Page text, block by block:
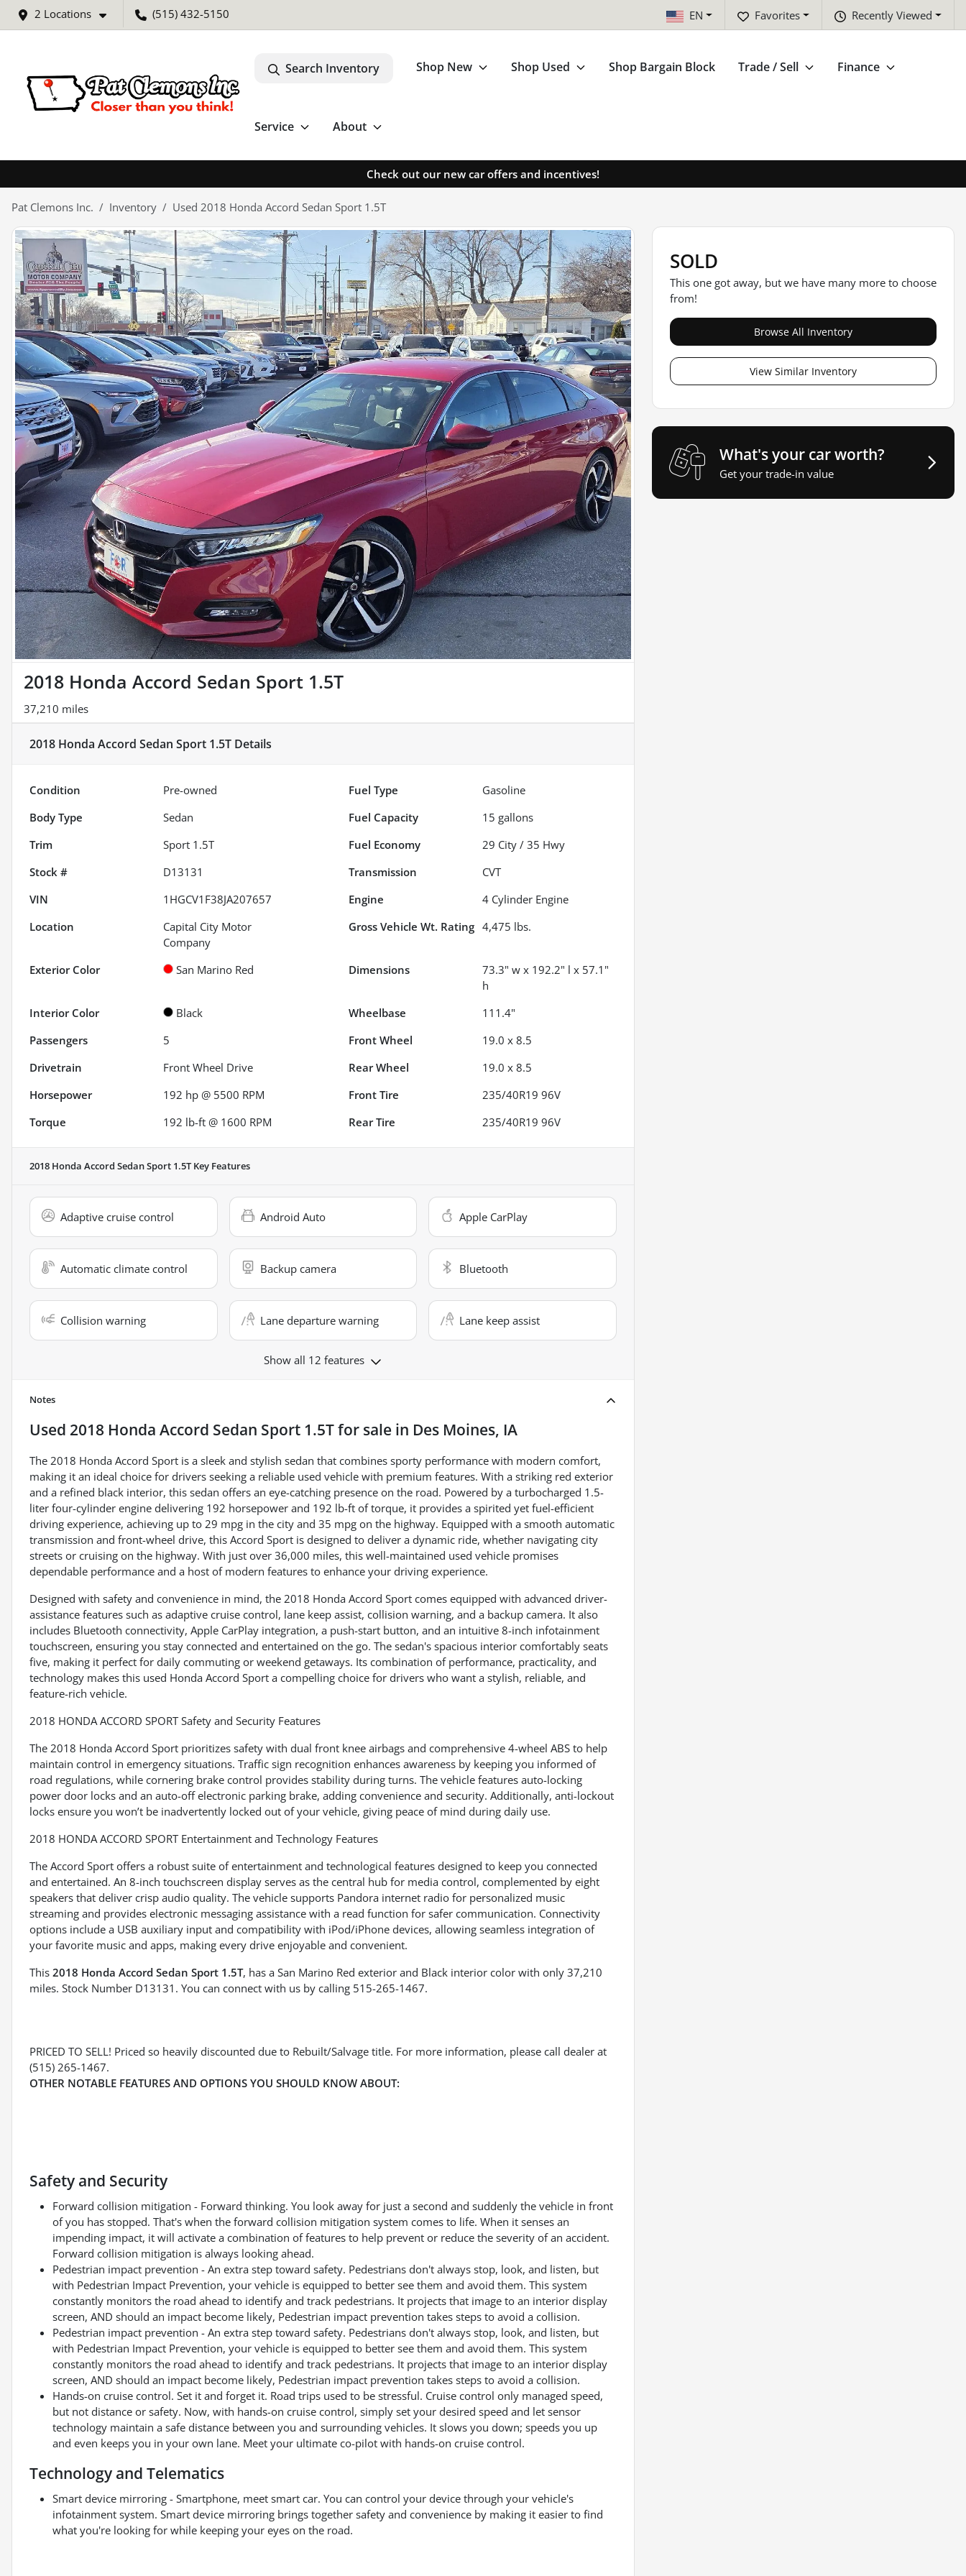
2 Locations (515) 432-5150 Recently Viewed
Favorites
EN
Search Inventory Shop New Shop Used Shop Bargain Block Trade / Sell Finance
Service About
Check out our new car offers and incentives!
Pat Clemons Inc. Inventory Used 2018 Honda Accord Sedan Sport 1.5T
2018 Honda Accord Sedan Sport 1.5T
37,210 miles
2018 Honda Accord Sedan Sport 1.5T Details
Condition Pre-owned Fuel Type
Gasoline
Body Type
Sedan Fuel Capacity 15 gallons
Trim
Sport 1.5T Fuel Economy 29 City /35 Hwy
Stock #
D13131 Transmission
CVT
VIN
1HGCV1F38JA207657 Engine
4 Cylinder Engine
Location
Capital City Motor
Company
Gross Vehicle Wt. Rating 4,475 lbs.
Exterior Color San Marino Red Dimensions
73.3" w x 192.2" l x 57.1"
h
Interior Color
Black Wheelbase
111.4"
Passengers
5 Front Wheel
19.0 x 8.5
Drivetrain
Front Wheel Drive Rear Wheel
19.0 x 8.5
Horsepower
192 hp @ 5500 RPM Front Tire
235/40R19 96V
Torque
192 lb-ft @ 1600 RPM Rear Tire 235/40R19 96V
2018 Honda Accord Sedan Sport 1.5TKey Features
Adaptive cruise control Android Auto Apple CarPlay
Automatic climate control Backup camera Bluetooth
Collision warning Lane departure warning Lane keep assist
Show all 12 features
Notes
Used 2018 Honda Accord Sedan Sport 1.5Tfor sale in Des Moines, IA
The 2018 Honda Accord Sport is a sleek and stylish sedan that combines sporty performance with modern comfort,
making it an ideal choice for drivers seeking a reliable used vehicle with premium features. With a striking red exterior
and a refined black interior, this sedan offers an eye-catching presence on the road. Powered by a turbocharged 1.5-
liter four-cylinder engine delivering 192 horsepower and 192 lb-ft of torque, it provides a spirited yet fuel-efficient
driving experience, achieving up to 29 mpg in the city and 35 mpg on the highway. Equipped with a smooth automatic
transmission and front-wheel drive, this Accord Sport is designed to deliver a dynamic ride, whether navigating city
streets or cruising on the highway. With just over 36,000 miles, this well-maintained used vehicle promises
dependable performance and a host of modern features to enhance your driving experience.
Designed with safety and convenience in mind, the 2018 Honda Accord Sport comes equipped with advanced driver-
assistance features such as adaptive cruise control, lane keep assist, collision warning, and a backup camera. It also
includes Bluetooth connectivity, Apple CarPlay integration, a push-start button, and an intuitive 8-inch infotainment
touchscreen, ensuring you stay connected and entertained on the go. The sedan's spacious interior comfortably seats
five, making it perfect for daily commuting or weekend getaways. Its combination of performance, practicality, and
technology makes this used Honda Accord Sport a compelling choice for drivers who want a stylish, reliable, and
feature-rich vehicle.
2018 HONDA ACCORD SPORT Safety and Security Features
The 2018 Honda Accord Sport prioritizes safety with dual front knee airbags and comprehensive 4-wheel ABS to help
maintain control in emergency situations. Traffic sign recognition enhances awareness by keeping you informed of
road regulations, while cornering brake control provides stability during turns. The vehicle features auto-locking
power door locks and an auto-off electronic parking brake, adding convenience and security. Additionally, anti-lockout
locks ensure you won’t be inadvertently locked out of your vehicle, giving peace of mind during daily use.
2018 HONDA ACCORD SPORT Entertainment and Technology Features
The Accord Sport offers a robust suite of entertainment and technological features designed to keep you connected
and entertained. An 8-inch touchscreen display serves as the central hub for media control, complemented by eight
speakers that deliver crisp audio quality. The vehicle supports Pandora internet radio for personalized music
streaming and provides electronic messaging assistance with a read function for safer communication. Connectivity
options include a USB auxiliary input and compatibility with iPod/iPhone devices, allowing seamless integration of
your favorite music and apps, making every drive enjoyable and convenient.
This 2018 Honda Accord Sedan Sport 1.5T, has a San Marino Red exterior and Black interior color with only 37,210
miles. Stock Number D13131. You can connect with us by calling 515-265-1467.
PRICED TO SELL! Priced so heavily discounted due to Rebuilt/Salvage title. For more information, please call dealer at
(515) 265-1467.
OTHER NOTABLE FEATURES AND OPTIONS YOU SHOULD KNOW ABOUT:
Safety and Security
Forward collision mitigation - Forward thinking. You look away for just a second and suddenly the vehicle in front
of you has stopped. That's when the forward collision mitigation system comes to life. When it senses an
impending impact, it will activate a combination of features to help prevent or reduce the severity of an accident.
Forward collision mitigation is always looking ahead.
Pedestrian impact prevention - An extra step toward safety. Pedestrians don't always stop, look, and listen, but
with Pedestrian Impact Prevention, your vehicle is equipped to better see them and avoid them. This system
constantly monitors the road ahead to identify and track pedestrians. It projects that image to an interior display
screen, AND should an impact become likely, Pedestrian impact prevention takes steps to avoid a collision.
Pedestrian impact prevention - An extra step toward safety. Pedestrians don't always stop, look, and listen, but
with Pedestrian Impact Prevention, your vehicle is equipped to better see them and avoid them. This system
constantly monitors the road ahead to identify and track pedestrians. It projects that image to an interior display
screen, AND should an impact become likely, Pedestrian impact prevention takes steps to avoid a collision.
Hands-on cruise control. Set it and forget it. Road trips used to be stressful. Cruise control only managed speed,
but not distance or safety. Now, with hands-on cruise control, simply set your desired speed and let sensor
technology maintain a safe distance between you and surrounding vehicles. It slows you down; speeds you up
and even keeps you in your own lane. Meet your ultimate co-pilot with hands-on cruise control.
Technology and Telematics
Smart device mirroring - Smartphone, meet smart car. You can control your device through your vehicle's
infotainment system. Smart device mirroring brings together safety and convenience by making it easier to find
what you're looking for while keeping your eyes on the road.
SOLD
This one got away, but we have many more to choose
from!
Browse All Inventory
View Similar Inventory
What's your car worth?
Get your trade-in value